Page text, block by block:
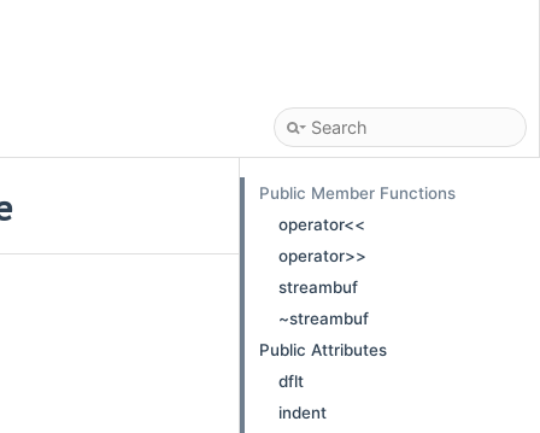
Public Member Functions
operator<<
operator>>
streambuf
~streambuf
Public Attributes
dflt
indent